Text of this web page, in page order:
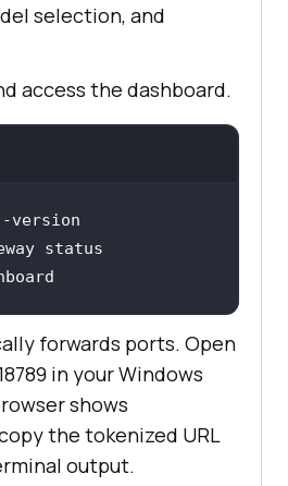
selection, and
access the dashboard.
forwards ports. Open
in your Windows
shows
the tokenized URL
output.